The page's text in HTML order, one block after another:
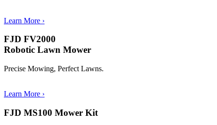
Learn More ›
FJD FV2000
Robotic Lawn Mower
Precise Mowing, Perfect Lawns.
Learn More ›
FJD MS100 Mower Kit